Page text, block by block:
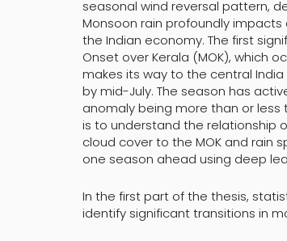
seasonal wind reversal pattern,
Monsoon rain profoundly
the Indian economy. The first
Onset over Kerala (MOK), which
makes its way to the central
by mid-July. The season has
anomaly being more than or
is to understand the relationship
cloud cover to the MOK and rain
one season ahead using deep
In the first part of the thesis,
identify significant transitions in